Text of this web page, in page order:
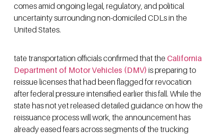
comes amid ongoing legal, regulatory, and political
uncertainty surrounding non-domiciled CDLs in the
United States.
tate transportation officials confirmed that the California
Department of Motor Vehicles (DMV) is preparing to
reissue licenses that had been flagged for revocation
after federal pressure intensified earlier this fall. While the
state has not yet released detailed guidance on how the
reissuance process will work, the announcement has
already eased fears across segments of the trucking